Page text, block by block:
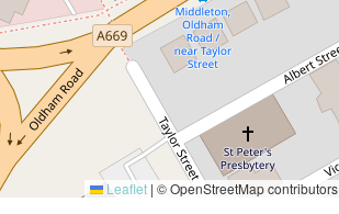
Leaflet | © OpenStreetMap contributors